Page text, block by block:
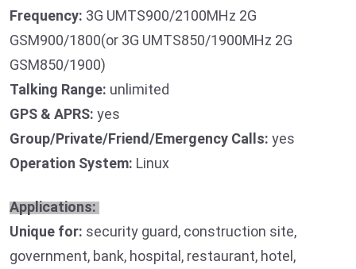
Frequency: 3G UMTS900/2100MHz 2G
GSM900/1800(or 3G UMTS850/1900MHz 2G
GSM850/1900)
Talking Range: unlimited
GPS & APRS: yes
Group/Private/Friend/Emergency Calls: yes
Operation System: Linux
Applications:
Unique for: security guard, construction site,
government, bank, hospital, restaurant, hotel,